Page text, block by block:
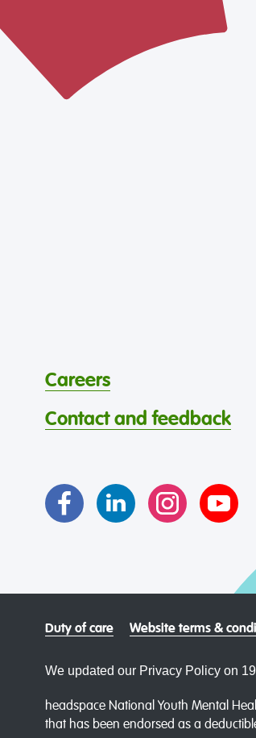
Careers
Contact and feedback
Duty of care Website terms &
We updated our Privacy Policy on
headspace National Youth Mental
that has been endorsed as a